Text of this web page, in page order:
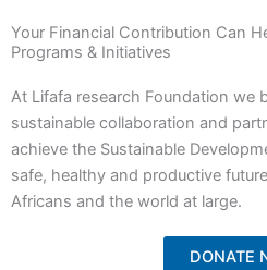
Your Financial Contribution Can
Programs & Initiatives
At Lifafa research Foundation we
sustainable collaboration and
achieve the Sustainable
safe, healthy and productive
Africans and the world at large.
DONATE